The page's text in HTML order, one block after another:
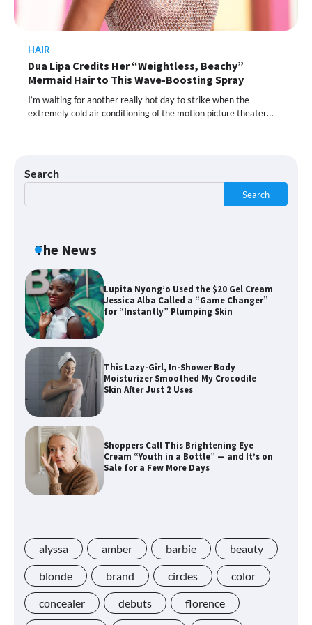
HAIR
Dua Lipa Credits Her “Weightless, Beachy”
Mermaid Hair to This Wave-Boosting Spray
I’m waiting for another really hot day to strike when the
extremely cold air conditioning of the motion picture theater…
Search
Search
The News
Cream “Youth in a Bottle” — and It’s on
Sale for a Few More Days
Lupita Nyong’o Used the $20 Gel Cream
Jessica Alba Called a “Game Changer”
for “Instantly” Plumping Skin
This Lazy-Girl, In-Shower Body
Moisturizer Smoothed My Crocodile
Skin After Just 2 Uses
Shoppers Call This Brightening Eye
Cream “Youth in a Bottle” — and It’s on
Sale for a Few More Days
Glass of Water” for Skin
Navigating the Amazon Rainforest of
Deals
alyssa amber barbie beauty
blonde brand circles color
concealer debuts florence